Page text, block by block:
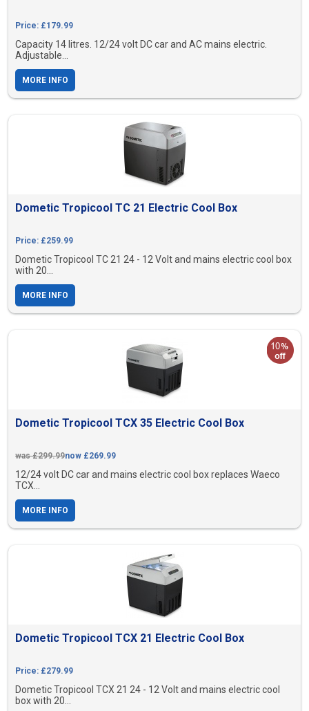
Price: £179.99
Capacity 14 litres. 12/24 volt DC car and AC mains electric.
Adjustable...
MORE INFO
Dometic Tropicool TC 21 Electric Cool Box
Price: £259.99
Dometic Tropicool TC 21 24 - 12 Volt and mains electric cool box
with 20...
MORE INFO
Dometic Tropicool TCX 35 Electric Cool Box
was £299.99now £269.99
12/24 volt DC car and mains electric cool box replaces Waeco
TCX...
MORE INFO
Dometic Tropicool TCX 21 Electric Cool Box
Price: £279.99
Dometic Tropicool TCX 21 24 - 12 Volt and mains electric cool
box with 20...